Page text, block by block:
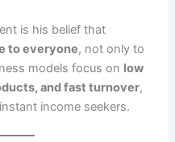
is his belief that
to everyone, not only to
models focus on low
and fast turnover,
income seekers.